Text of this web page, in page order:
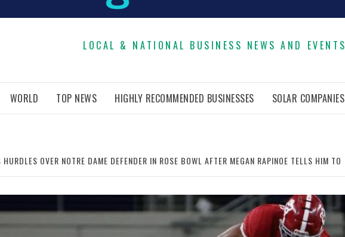
LOCAL & NATIONAL BUSINESS NEWS AND EVENTS
WORLD TOP NEWS HIGHLY RECOMMENDED BUSINESSES SOLAR COMPANIES
HURDLES OVER NOTRE DAME DEFENDER IN ROSE BOWL AFTER MEGAN RAPINOE TELLS HIM TO